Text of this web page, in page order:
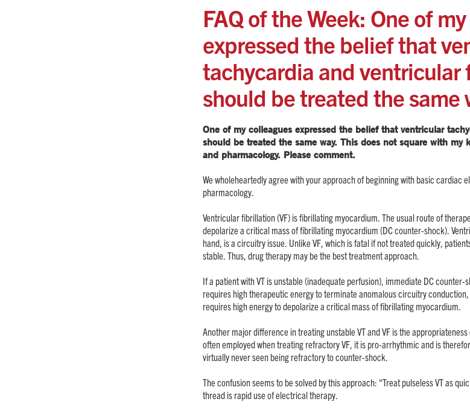
FAQ of the Week: One of
expressed the belief that
tachycardia and
should be treated the same
One of my colleagues expressed the belief that ventricular
should be treated the same way. This does not square with my
and pharmacology. Please comment.
We wholeheartedly agree with your approach of beginning with basic cardiac
pharmacology.
Ventricular fibrillation (VF) is fibrillating myocardium. The usual route of
depolarize a critical mass of fibrillating myocardium (DC counter-shock).
hand, is a circuitry issue. Unlike VF, which is fatal if not treated quickly,
stable. Thus, drug therapy may be the best treatment approach.
If a patient with VT is unstable (inadequate perfusion), immediate DC
requires high therapeutic energy to terminate anomalous circuitry
requires high energy to depolarize a critical mass of fibrillating myocardium.
Another major difference in treating unstable VT and VF is the
often employed when treating refractory VF, it is pro-arrhythmic and is
virtually never seen being refractory to counter-shock.
The confusion seems to be solved by this approach: “Treat pulseless VT as
thread is rapid use of electrical therapy.